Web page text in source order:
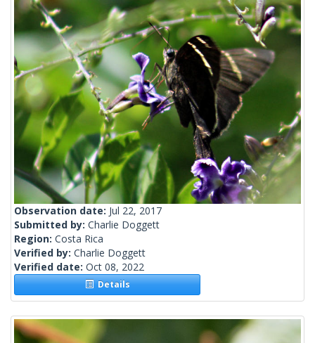
Observation date: Jul 22, 2017
Submitted by: Charlie Doggett
Region: Costa Rica
Verified by: Charlie Doggett
Verified date: Oct 08, 2022
Details